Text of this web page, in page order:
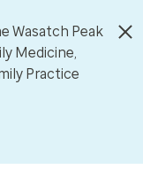
Wasatch Peak
Medicine,
Practice